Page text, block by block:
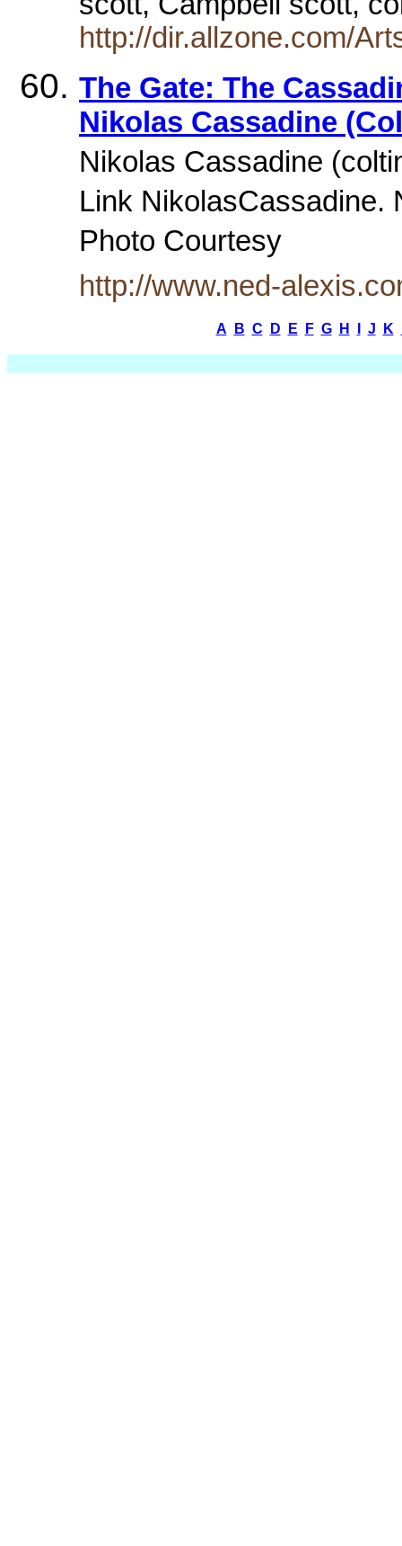
http://dir.allzone.com/
The Gate: The
Nikolas Cassadine
Nikolas Cassadine
Link NikolasCassadine.
Photo Courtesy
http://www.ned-
A B C D E F G H J K